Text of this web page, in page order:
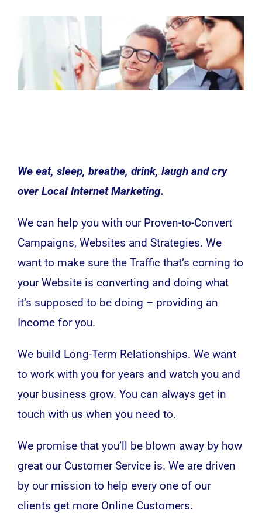
We eat, sleep, breathe, drink, laugh and cry
over Local Internet Marketing.
We can help you with our Proven-to-Convert
Campaigns, Websites and Strategies. We
want to make sure the Traffic that’s coming to
your Website is converting and doing what
it’s supposed to be doing – providing an
Income for you.
We build Long-Term Relationships. We want
to work with you for years and watch you and
your business grow. You can always get in
touch with us when you need to.
We promise that you’ll be blown away by how
great our Customer Service is. We are driven
by our mission to help every one of our
clients get more Online Customers.